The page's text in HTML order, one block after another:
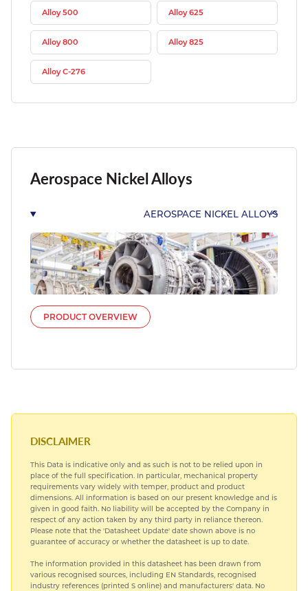
Aerospace Nickel Alloys
AEROSPACE NICKEL ALLOYS
PRODUCT OVERVIEW
Alloy 500 Alloy 625
Alloy 800 Alloy 825
Alloy C-276
DISCLAIMER
This Data is indicative only and as such is not to be relied upon in
place of the full specification. In particular, mechanical property
requirements vary widely with temper, product and product
dimensions. All information is based on our present knowledge and is
given in good faith. No liability will be accepted by the Company in
respect of any action taken by any third party in reliance thereon.
Please note that the 'Datasheet Update' date shown above is no
guarantee of accuracy or whether the datasheet is up to date.
The information provided in this datasheet has been drawn from
various recognised sources, including EN Standards, recognised
industry references (printed S online) and manufacturers' data. No